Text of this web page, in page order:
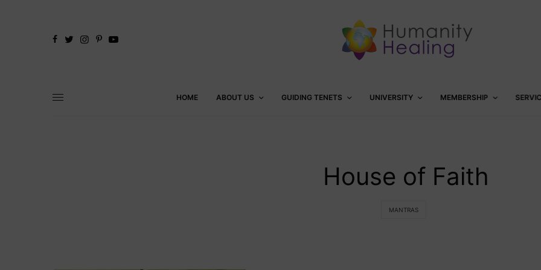
HOME ABOUT US GUIDING TENETS UNIVERSITY MEMBERSHIP
House of Faith
MANTRAS